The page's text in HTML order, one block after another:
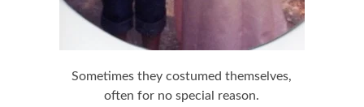
Sometimes they costumed themselves,
often for no special reason.